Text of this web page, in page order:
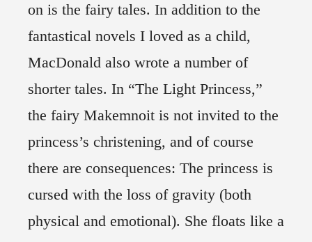
on is the fairy tales. In addition to the
fantastical novels I loved as a child,
MacDonald also wrote a number of
shorter tales. In “The Light Princess,”
the fairy Makemnoit is not invited to the
princess’s christening, and of course
there are consequences: The princess is
cursed with the loss of gravity (both
physical and emotional). She floats like a